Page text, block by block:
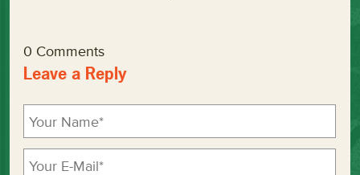
0 Comments
Leave a Reply